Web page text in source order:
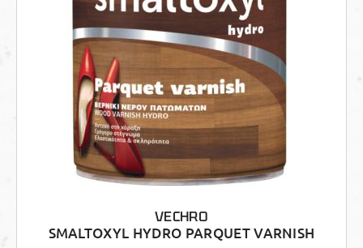
VECHRO
SMALTOXYL HYDRO PARQUET VARNISH